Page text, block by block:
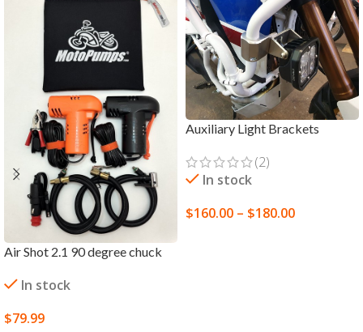
Air Shot 2.1 90 degree chuck
In stock
$79.99
Auxiliary Light Brackets
(2)
In stock
$160.00 – $180.00